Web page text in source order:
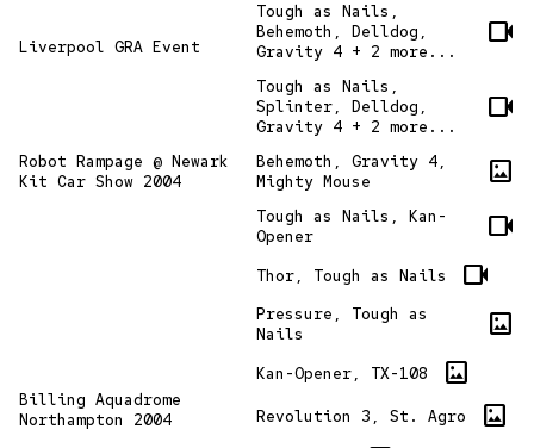
Liverpool GRA Event
Tough as Nails,
Behemoth, Delldog,
Gravity 4 + 2 more...
videocam
Tough as Nails,
Splinter, Delldog,
Gravity 4 + 2 more...
videocam
Robot Rampage @ Newark
Kit Car Show 2004
Behemoth, Gravity 4,
Mighty Mouse
imagesmode
Billing Aquadrome
Northampton 2004
Tough as Nails, Kan-
Opener
videocam
Thor, Tough as Nails videocam
Pressure, Tough as
Nails
imagesmode
Kan-Opener, TX-108 imagesmode
Revolution 3, St. Agro imagesmode